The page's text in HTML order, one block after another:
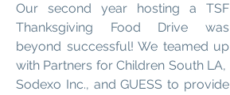
Our second year hosting a TSF
Thanksgiving Food Drive was
beyond successful! We teamed up
with Partners for Children South LA,
Sodexo Inc., and GUESS to provide